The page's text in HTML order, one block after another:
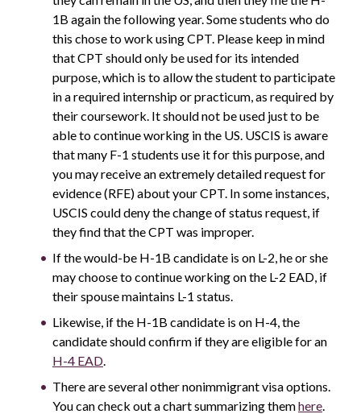
1B again the following year. Some students who do
this chose to work using CPT. Please keep in mind
that CPT should only be used for its intended
purpose, which is to allow the student to participate
in a required internship or practicum, as required by
their coursework. It should not be used just to be
able to continue working in the US. USCIS is aware
that many F-1 students use it for this purpose, and
you may receive an extremely detailed request for
evidence (RFE) about your CPT. In some instances,
USCIS could deny the change of status request, if
they find that the CPT was improper.
If the would-be H-1B candidate is on L-2, he or she
may choose to continue working on the L-2 EAD, if
their spouse maintains L-1 status.
Likewise, if the H-1B candidate is on H-4, the
candidate should confirm if they are eligible for an
H-4 EAD.
There are several other nonimmigrant visa options.
You can check out a chart summarizing themhere.